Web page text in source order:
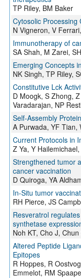
TP Riley, BM Baker
Cytosolic Processing
N Vigneron, V
Immunotherapy of
SA Shah, M Zarei,
Emerging Concepts
NK Singh, TP Riley,
Constitutive Lck
D Moogk, S Zhong,
Varadarajan, NP
Self-Assembly
A Purwada, YF Tian,
Current Protocols in
Z Ya, Y
Strengthened tumor
cancer vaccination
D Quiroga, YA
In-Situ tumor
RH Pierce, JS
Resveratrol
synthetase
Noh KT, Cho J,
Altered Peptide
Epitopes
R Hoppes, R
Emmelot, RM